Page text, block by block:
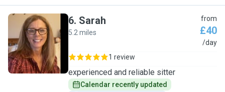
S
6. Sarah
5.2 miles
from
£40
/day
1 review
experienced and reliable sitter
Calendar recently updated